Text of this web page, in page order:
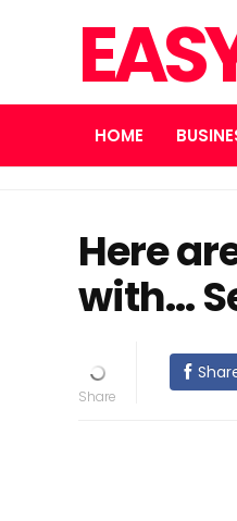
HOME
Here
with…